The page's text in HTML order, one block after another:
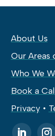
About Us
Our Areas
Who We
Book a
Privacy•